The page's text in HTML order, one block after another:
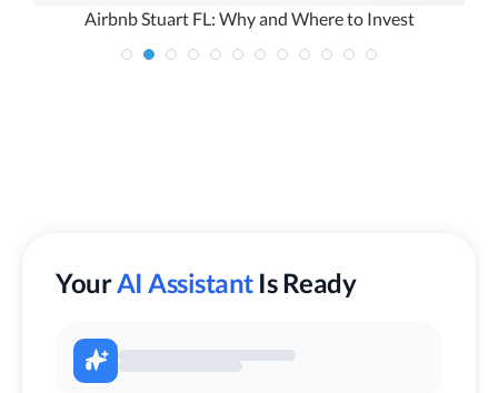
Airbnb Stuart FL: Why and Where to Invest
YourAI Assistant Is Ready